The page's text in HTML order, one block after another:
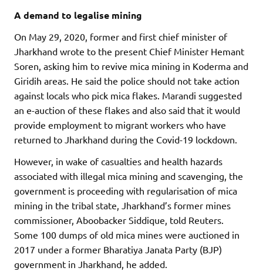
A demand to legalise mining
On May 29, 2020, former and first chief minister of
Jharkhand wrote to the present Chief Minister Hemant
Soren, asking him to revive mica mining in Koderma and
Giridih areas. He said the police should not take action
against locals who pick mica flakes. Marandi suggested
an e-auction of these flakes and also said that it would
provide employment to migrant workers who have
returned to Jharkhand during the Covid-19 lockdown.
However, in wake of casualties and health hazards
associated with illegal mica mining and scavenging, the
government is proceeding with regularisation of mica
mining in the tribal state, Jharkhand’s former mines
commissioner, Aboobacker Siddique, told Reuters.
Some 100 dumps of old mica mines were auctioned in
2017 under a former Bharatiya Janata Party (BJP)
government in Jharkhand, he added.